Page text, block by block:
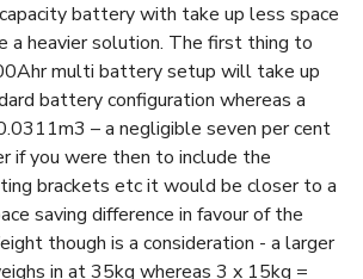
battery with take up less space
a heavier solution. The first thing to
multi battery setup will take up
battery configuration whereas a
– a negligible seven per cent
if you were then to include the
brackets etc it would be closer to a
saving difference in favour of the
though is a consideration - a larger
in at 35kg whereas 3 x 15kg =